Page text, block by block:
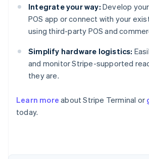
Integrate your way: Develop
POS app or connect with your
using third-party POS and
Simplify hardware logistics:
and monitor Stripe-supported
they are.
Learn more about Stripe Terminal or
today.
Australia
English
NederlandsFrançaisDeutschEnglish